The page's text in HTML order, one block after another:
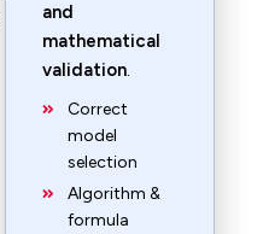
and
mathematical
validation.
Correct
model
selection
Algorithm &
formula